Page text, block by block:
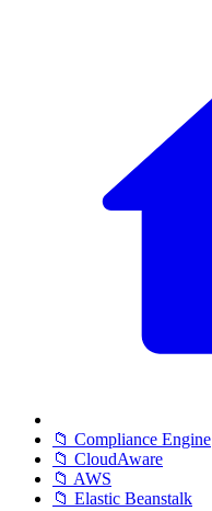
📁 Compliance Engine
📁 CloudAware
📁 AWS
📁 Elastic Beanstalk